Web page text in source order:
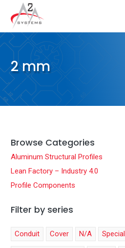
2 mm
Browse Categories
Aluminum Structural Profiles
Lean Factory – Industry 4.0
Profile Components
Filter by series
Conduit Cover N/A Special